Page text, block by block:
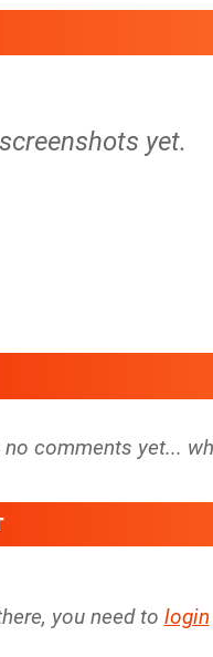
yet.
you need to login